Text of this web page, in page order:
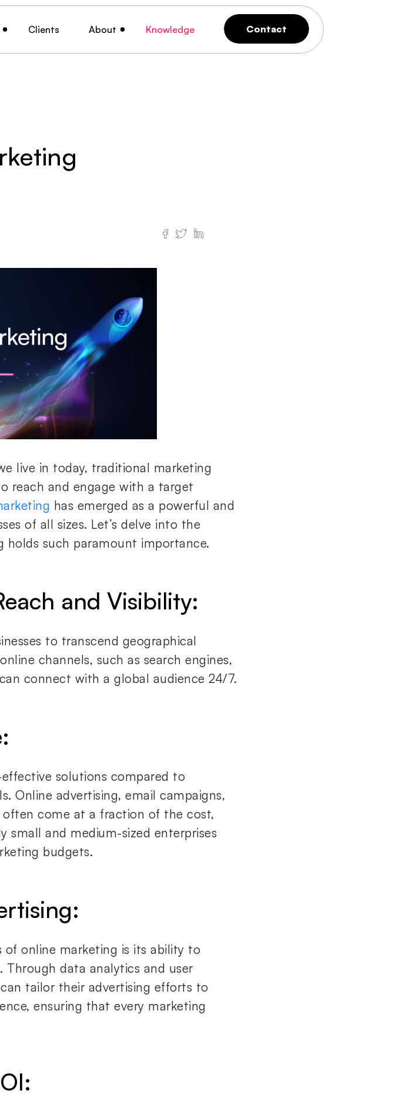
Clients About Knowledge
Contact
Contact
live in today, traditional marketing
reach and engage with a target
has emerged as a powerful and
of all sizes. Let’s delve into the
holds such paramount importance.
and Visibility:
to transcend geographical
channels, such as search engines,
connect with a global audience 24/7.
solutions compared to
Online advertising, email campaigns,
come at a fraction of the cost,
small and medium-sized enterprises
budgets.
online marketing is its ability to
data analytics and user
tailor their advertising efforts to
ensuring that every marketing